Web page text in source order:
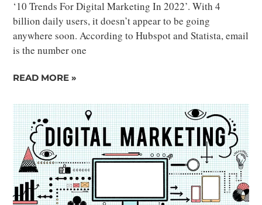
‘10 Trends For Digital Marketing In 2022’. With 4
billion daily users, it doesn’t appear to be going
anywhere soon. According to Hubspot and Statista, email
is the number one
READ MORE »